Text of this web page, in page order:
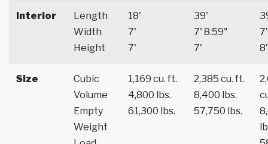
Interior
Length
Width
Height
18'
7'
7'
39'
7' 8.59"
7'
7'
8'
Size
Cubic
Volume
Empty
Weight
1,169 cu. ft.
4,800 lbs.
61,300 lbs.
2,385 cu. ft.
8,400 lbs.
57,750 lbs.